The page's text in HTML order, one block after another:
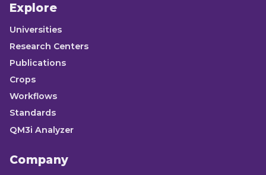
Explore
Universities
Research Centers
Publications
Crops
Workflows
Standards
QM3i Analyzer
Company